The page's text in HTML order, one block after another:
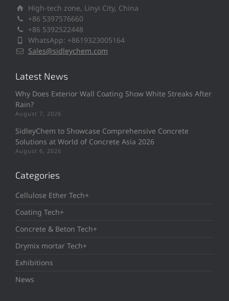
High-tech zone, Linyi City, China
+86 5397576660
+86 5392522448
WhatsApp: +8619323005164
Sales@sidleychem.com
Latest News
Why Does Exterior Wall Coating Show White Streaks After
Rain?
August 7, 2026
SidleyChem to Showcase Comprehensive Concrete
Solutions at World of Concrete Asia 2026
August 6, 2026
Categories
Cellulose Ether Tech+
Coating Tech+
Concrete & Beton Tech+
Drymix mortar Tech+
Exhibitions
News